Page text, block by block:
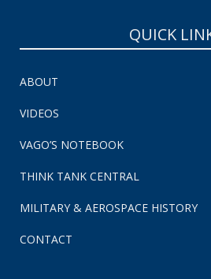
QUICK
ABOUT
VIDEOS
VAGO’S NOTEBOOK
THINK TANK CENTRAL
MILITARY & AEROSPACE HISTORY
CONTACT